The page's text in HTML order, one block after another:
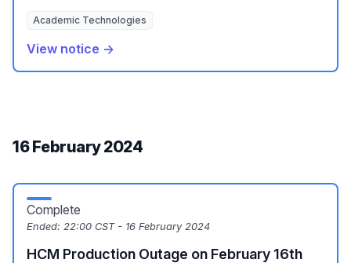
Academic Technologies
View notice →
16 February 2024
Complete
Ended: 22:00 CST - 16 February 2024
HCM Production Outage on February 16th